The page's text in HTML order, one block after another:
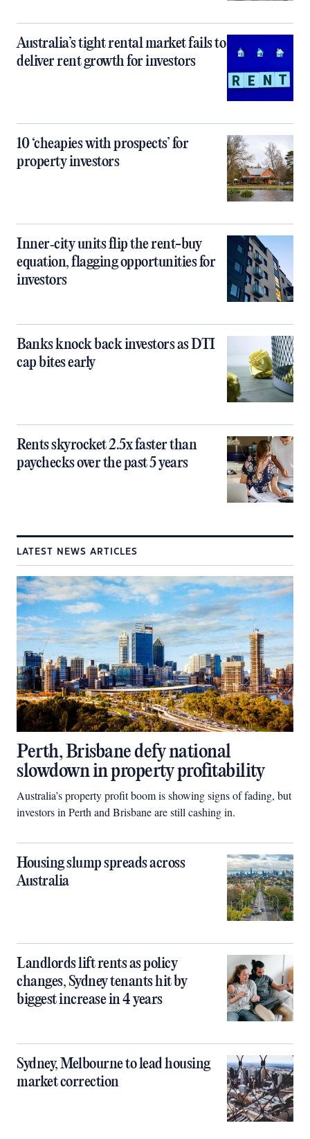
Australia’s tight rental market fails to
deliver rent growth for investors
10 ‘cheapies with prospects’ for
property investors
Inner‑city units flip the rent-buy
equation, flagging opportunities for
investors
Banks knock back investors as DTI
cap bites early
Rents skyrocket 2.5x faster than
paychecks over the past 5 years
LATEST NEWS ARTICLES
Perth, Brisbane defy national
slowdown in property profitability
Australia’s property profit boom is showing signs of fading, but
investors in Perth and Brisbane are still cashing in.
Housing slump spreads across
Australia
Landlords lift rents as policy
changes, Sydney tenants hit by
biggest increase in 4 years
Sydney, Melbourne to lead housing
market correction